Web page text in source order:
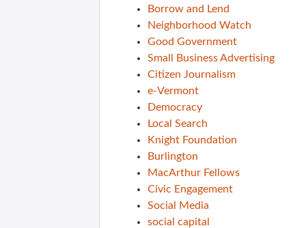
Borrow and Lend
Neighborhood Watch
Good Government
Small Business Advertising
Citizen Journalism
e-Vermont
Democracy
Local Search
Knight Foundation
Burlington
MacArthur Fellows
Civic Engagement
Social Media
social capital